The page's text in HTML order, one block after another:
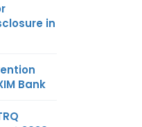
in
Bank